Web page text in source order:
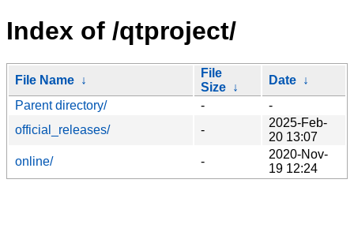
Index of /qtproject/
File Name ↓
File
Size ↓
Date ↓
Parent directory/
-
-
official_releases/
-
2025-Feb-
20 13:07
online/
-
2020-Nov-
19 12:24